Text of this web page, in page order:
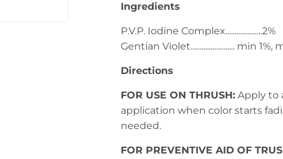
Ingredients
P.V.P. Iodine Complex....................2%
Gentian Violet........................ min 1%,
Directions
FOR USE ON THRUSH: Apply to
application when color starts
needed.
FOR PREVENTIVE AID OF